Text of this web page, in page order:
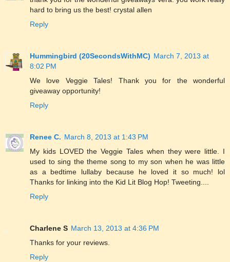
hard to bring us the best! crystal allen
Reply
Hummingbird (20SecondsWithMC) March 7, 2013 at
8:02 PM
We love Veggie Tales! Thank you for the wonderful
giveaway opportunity!
Reply
Renee C. March 8, 2013 at 1:43 PM
My kids LOVED the Veggie Tales when they were little. I
used to sing the theme song to my son when he was little
as a bedtime lullaby because he loved it so much! lol
Thanks for linking into the Kid Lit Blog Hop! Tweeting....
Reply
Charlene S March 13, 2013 at 4:36 PM
Thanks for your reviews.
Reply